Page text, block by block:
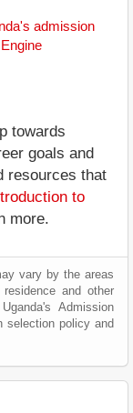
admission
towards
goals and
resources that
to
more.
vary by the areas
and other
Admission
selection policy and